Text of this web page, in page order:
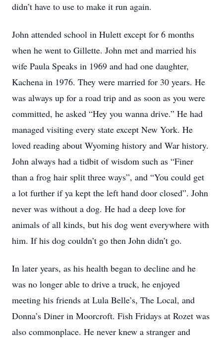
didn’t have to use to make it run again.
John attended school in Hulett except for 6 months
when he went to Gillette. John met and married his
wife Paula Speaks in 1969 and had one daughter,
Kachena in 1976. They were married for 30 years. He
was always up for a road trip and as soon as you were
committed, he asked “Hey you wanna drive.” He had
managed visiting every state except New York. He
loved reading about Wyoming history and War history.
John always had a tidbit of wisdom such as “Finer
than a frog hair split three ways”, and “You could get
a lot further if ya kept the left hand door closed”. John
never was without a dog. He had a deep love for
animals of all kinds, but his dog went everywhere with
him. If his dog couldn’t go then John didn’t go.
In later years, as his health began to decline and he
was no longer able to drive a truck, he enjoyed
meeting his friends at Lula Belle’s, The Local, and
Donna’s Diner in Moorcroft. Fish Fridays at Rozet was
also commonplace. He never knew a stranger and